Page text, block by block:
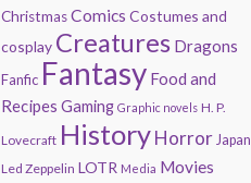
Christmas Comics Costumes and
cosplay Creatures Dragons
Fanfic Fantasy Food and
Recipes Gaming Graphic novels H. P.
Lovecraft History Horror Japan
Led Zeppelin LOTR Media Movies